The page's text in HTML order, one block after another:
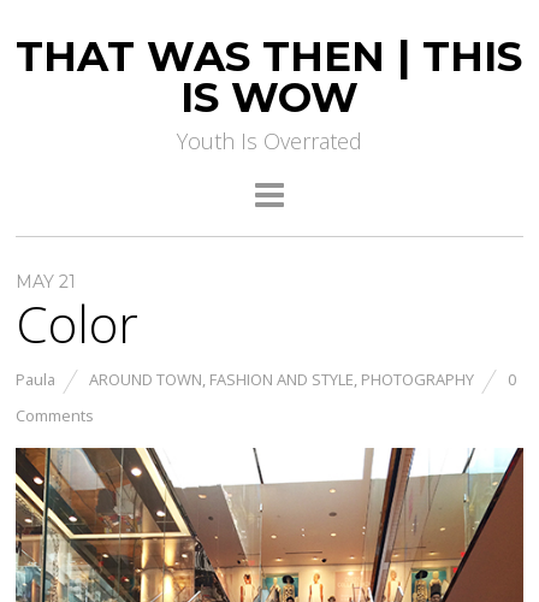
THAT WAS THEN | THIS
IS WOW
Youth Is Overrated
MAY 21
Color
Paula AROUND TOWN, FASHION AND STYLE, PHOTOGRAPHY
0
Comments